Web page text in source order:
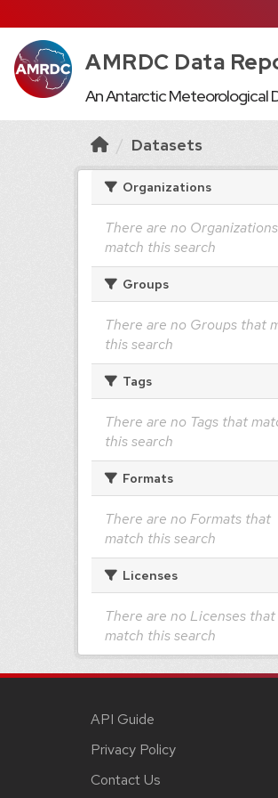
AMRDC Data
An Antarctic Meteorological
Datasets
Organizations
There are no
match this search
Groups
There are no Groups that
this search
Tags
There are no Tags that
this search
Formats
There are no Formats that
match this search
Licenses
There are no Licenses that
match this search
API Guide
Privacy Policy
Contact Us